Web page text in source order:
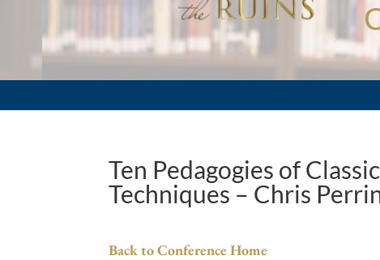
Ten Pedagogies of
Techniques – Chris
Back to Conference Home